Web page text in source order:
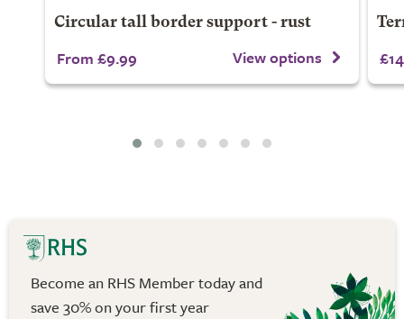
Circular tall border support - rust
From £9.99 View options
Become an RHS Member today and
save 30% on your first year